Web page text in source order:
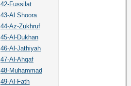
42-Fussilat
43-Al Shoora
44-Az-Zukhruf
45-Al-Dukhan
46-Al-Jathiyah
47-Al-Ahqaf
48-Muhammad
49-Al-Fath